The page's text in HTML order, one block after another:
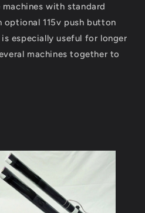
with standard
optional 115v push button
especially useful for longer
machines together to